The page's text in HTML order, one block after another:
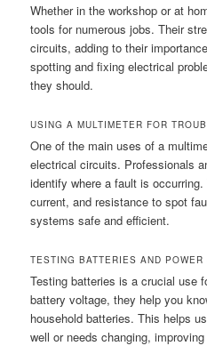
Whether in the workshop or at
tools for numerous jobs. Their
circuits, adding to their
spotting and fixing electrical
they should.
USING A MULTIMETER FOR
One of the main uses of a
electrical circuits. Professionals
identify where a fault is
current, and resistance to spot
systems safe and efficient.
TESTING BATTERIES AND
Testing batteries is a crucial use
battery voltage, they help you
household batteries. This helps
well or needs changing,